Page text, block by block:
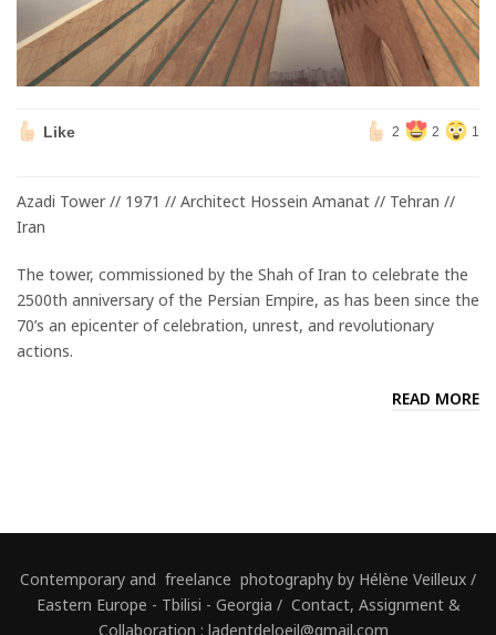
Like 2 2 1
Azadi Tower // 1971 // Architect Hossein Amanat // Tehran //
Iran
The tower, commissioned by the Shah of Iran to celebrate the
2500th anniversary of the Persian Empire, as has been since the
70’s an epicenter of celebration, unrest, and revolutionary
actions.
READ MORE
Contemporary and freelance photography by Hélène Veilleux /
Eastern Europe - Tbilisi - Georgia / Contact, Assignment &
Collaboration : ladentdeloeil@gmail.com